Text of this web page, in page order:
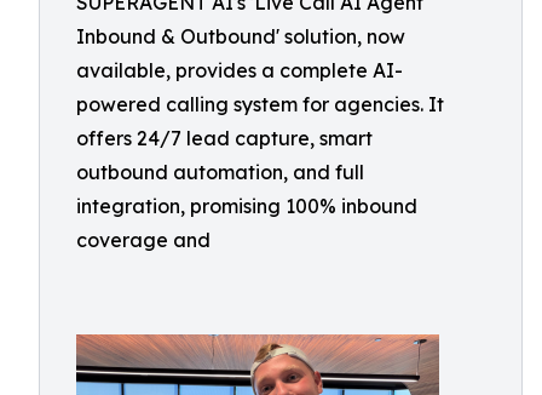
Inbound & Outbound' solution, now
available, provides a complete AI-
powered calling system for agencies. It
offers 24/7 lead capture, smart
outbound automation, and full
integration, promising 100% inbound
coverage and